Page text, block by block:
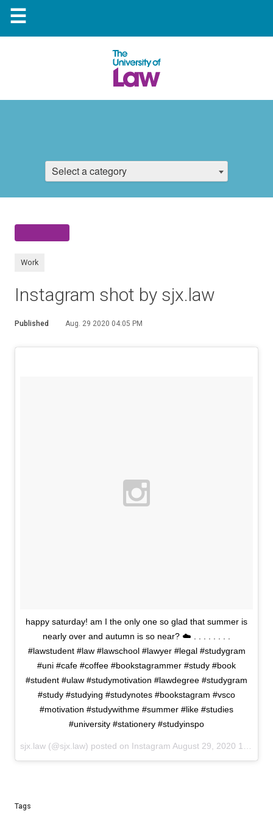
☰
Select a category
Work
Instagram shot by sjx.law
Published Aug. 29 2020 04:05 PM
happy saturday! am I the only one so glad that summer is
nearly over and autumn is so near? ☁️ . . . . . . . .
#lawstudent #law #lawschool #lawyer #legal #studygram
#uni #cafe #coffee #bookstagrammer #study #book
#student #ulaw #studymotivation #lawdegree #studygram
#study #studying #studynotes #bookstagram #vsco
#motivation #studywithme #summer #like #studies
#university #stationery #studyinspo
sjx.law (@sjx.law) posted on Instagram August 29, 2020 15:05
Tags